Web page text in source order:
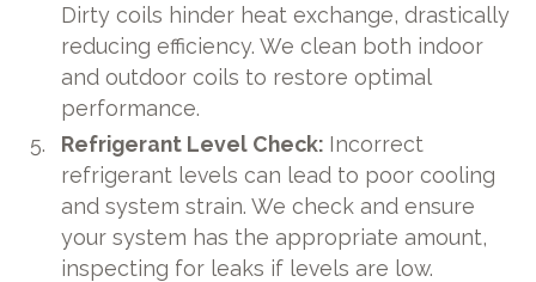
Dirty coils hinder heat exchange, drastically
reducing efficiency. We clean both indoor
and outdoor coils to restore optimal
performance.
Refrigerant Level Check: Incorrect
refrigerant levels can lead to poor cooling
and system strain. We check and ensure
your system has the appropriate amount,
inspecting for leaks if levels are low.